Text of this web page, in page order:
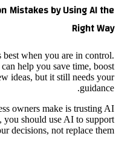
Mistakes by Using AI the
Right Way
when you are in control.
help you save time, boost
ideas, but it still needs your
guidance.
owners make is trusting AI
should use AI to support
decisions, not replace them.